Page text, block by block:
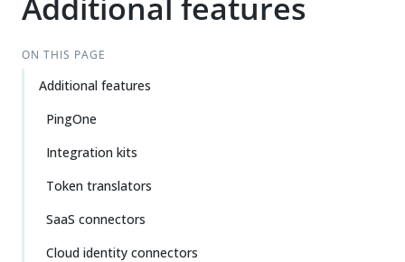
ON THIS PAGE
Additional features
PingOne
Integration kits
Token translators
SaaS connectors
Cloud identity connectors